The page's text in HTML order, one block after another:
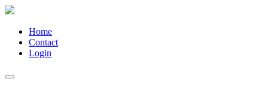
Home
Contact
Login